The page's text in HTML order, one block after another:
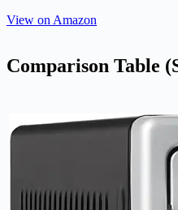
View on Amazon
Comparison Table